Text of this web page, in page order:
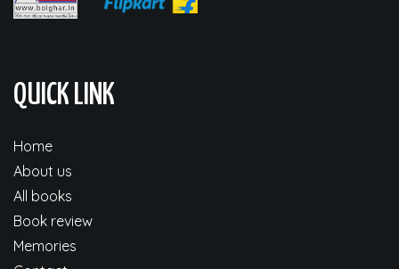
QUICK LINK
Home
About us
All books
Book review
Memories